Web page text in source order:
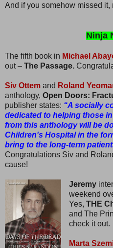
And if you somehow missed it,
Ninja
The fifth book in Michael
out – The Passage.
Siv Ottem and Roland
anthology, Open Doors:
publisher states: “A socially
dedicated to helping those
from this anthology will be
Children's Hospital in the
bring to the long-term
Congratulations Siv and
cause!
Jeremy
weekend
Yes, THE
and The
check it out.
Marta